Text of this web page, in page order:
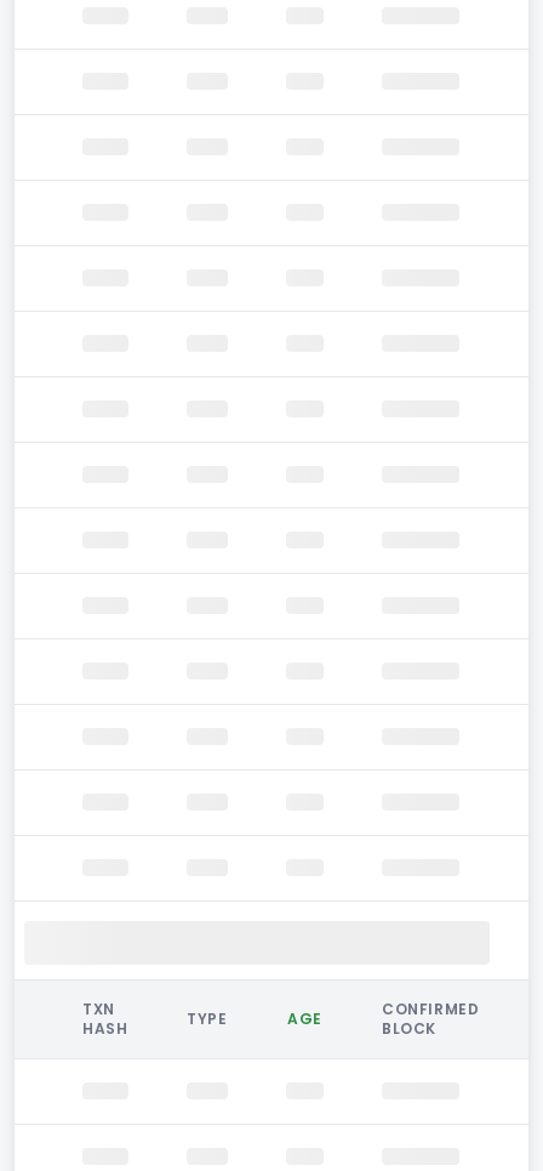
TXN
HASH
TYPE AGE
CONFIRMED
BLOCK